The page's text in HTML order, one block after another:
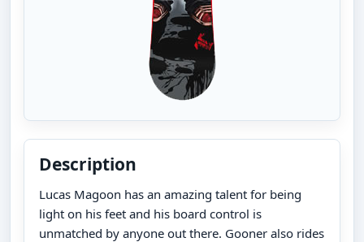
Description
Lucas Magoon has an amazing talent for being
light on his feet and his board control is
unmatched by anyone out there. Gooner also rides